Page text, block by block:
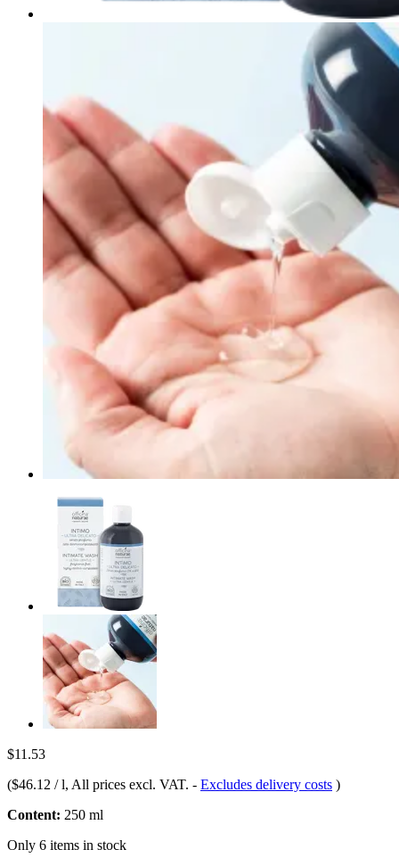
$11.53
($46.12 / l, All prices excl. VAT. - Excludes delivery costs )
Content: 250 ml
Only 6 items in stock